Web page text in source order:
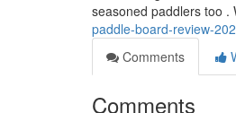
seasoned paddlers too .
paddle-board-review-
Comments
Comments